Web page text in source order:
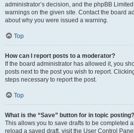
administrator’s decision, and the phpBB
warnings on the given site. Contact the board
about why you were issued a warning.
Top
How can I report posts to a moderator?
If the board administrator has allowed it, you
posts next to the post you wish to report.
steps necessary to report the post.
Top
What is the “Save” button for in topic posting?
This allows you to save drafts to be completed
reload a saved draft, visit the User Control